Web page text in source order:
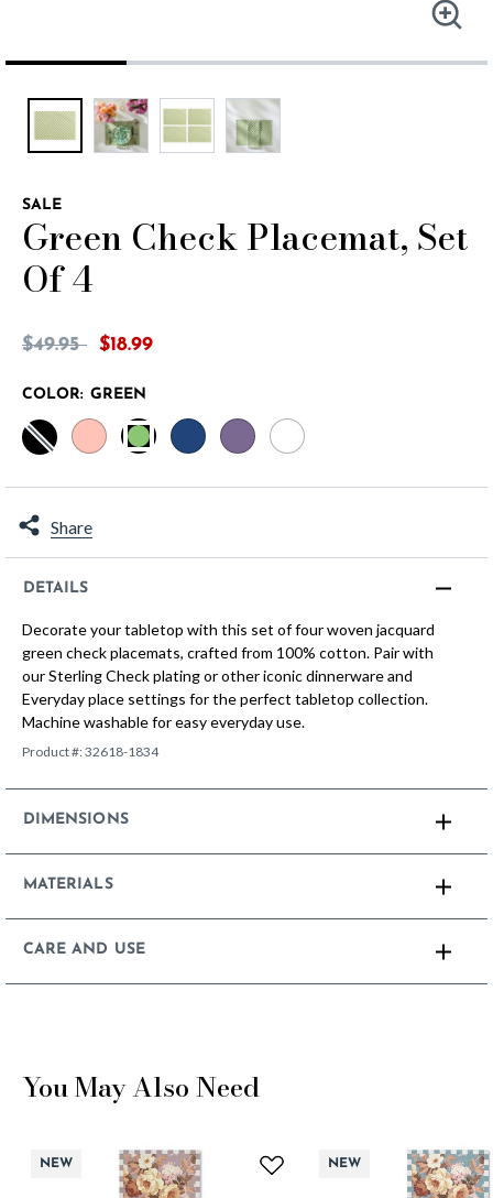
SALE
Green Check Placemat, Set
Of 4
Price reduced from
$49.95to$18.99
COLOR: GREEN
Share
DETAILS
Decorate your tabletop with this set of four woven jacquard
green check placemats, crafted from 100% cotton. Pair with
our Sterling Check plating or other iconic dinnerware and
Everyday place settings for the perfect tabletop collection.
Machine washable for easy everyday use.
Product #:32618-1834
DIMENSIONS
MATERIALS
CARE AND USE
You May Also Need
NEW NEW